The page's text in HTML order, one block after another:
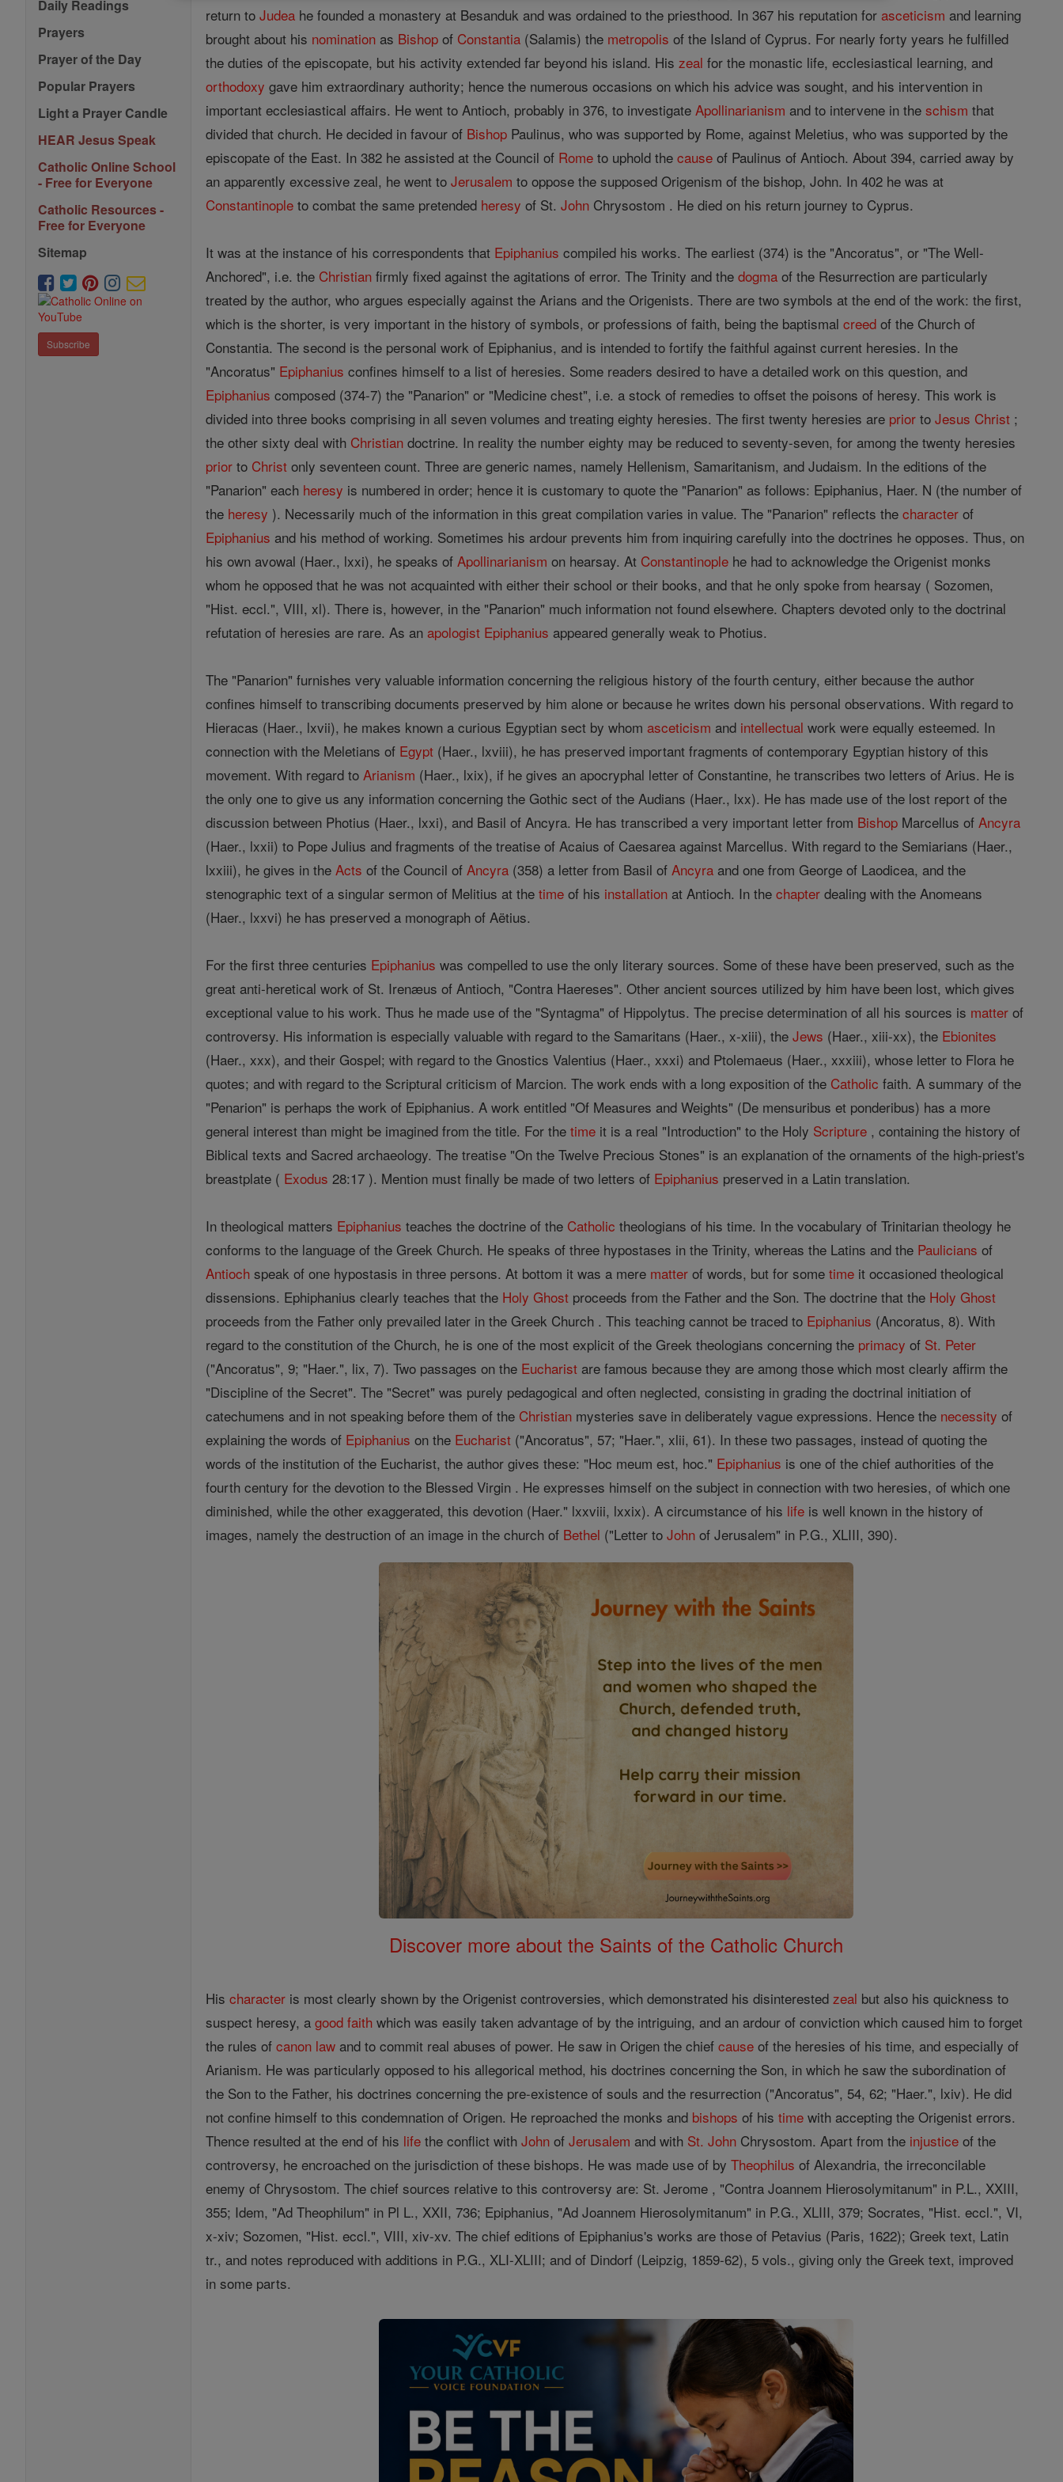
Daily Readings
Prayers
Prayer of the Day
Popular Prayers
Light a Prayer Candle
HEAR Jesus Speak
Catholic Online School
- Free for Everyone
Catholic Resources -
Free for Everyone
Sitemap
Subscribe
return toJudea he founded a monastery at Besanduk and was ordained to the priesthood. In 367 his reputation forasceticism and learning
brought about his nomination as Bishop of Constantia (Salamis) the metropolis of the Island of Cyprus. For nearly forty years he fulfilled
the duties of the episcopate, but his activity extended far beyond his island. Hiszeal for the monastic life, ecclesiastical learning, and
orthodoxy gave him extraordinary authority; hence the numerous occasions on which his advice was sought, and his intervention in
important ecclesiastical affairs. He went to Antioch, probably in 376, to investigateApollinarianism and to intervene in theschism that
divided that church. He decided in favour of Bishop Paulinus, who was supported by Rome, against Meletius, who was supported by the
episcopate of the East. In 382 he assisted at the Council of Rome to uphold thecause of Paulinus of Antioch. About 394, carried away by
an apparently excessive zeal, he went toJerusalem to oppose the supposed Origenism of the bishop, John. In 402 he was at
Constantinople to combat the same pretended heresy of St.John Chrysostom . He died on his return journey to Cyprus.
It was at the instance of his correspondents that Epiphanius compiled his works. The earliest (374) is the "Ancoratus", or "The Well-
Anchored", i.e. the Christian firmly fixed against the agitations of error. The Trinity and thedogma of the Resurrection are particularly
treated by the author, who argues especially against the Arians and the Origenists. There are two symbols at the end of the work: the first,
which is the shorter, is very important in the history of symbols, or professions of faith, being the baptismalcreed of the Church of
Constantia. The second is the personal work of Epiphanius, and is intended to fortify the faithful against current heresies. In the
"Ancoratus" Epiphanius confines himself to a list of heresies. Some readers desired to have a detailed work on this question, and
Epiphanius composed (374-7) the "Panarion" or "Medicine chest", i.e. a stock of remedies to offset the poisons of heresy. This work is
divided into three books comprising in all seven volumes and treating eighty heresies. The first twenty heresies are prior toJesus Christ ;
the other sixty deal with Christian doctrine. In reality the number eighty may be reduced to seventy-seven, for among the twenty heresies
prior to Christ only seventeen count. Three are generic names, namely Hellenism, Samaritanism, and Judaism. In the editions of the
"Panarion" each heresy is numbered in order; hence it is customary to quote the "Panarion" as follows: Epiphanius, Haer. N (the number of
the heresy ). Necessarily much of the information in this great compilation varies in value. The "Panarion" reflects thecharacter of
Epiphanius and his method of working. Sometimes his ardour prevents him from inquiring carefully into the doctrines he opposes. Thus, on
his own avowal (Haer., lxxi), he speaks ofApollinarianism on hearsay. At Constantinople he had to acknowledge the Origenist monks
whom he opposed that he was not acquainted with either their school or their books, and that he only spoke from hearsay ( Sozomen,
"Hist. eccl.", VIII, xl). There is, however, in the "Panarion" much information not found elsewhere. Chapters devoted only to the doctrinal
refutation of heresies are rare. As anapologist Epiphanius appeared generally weak to Photius.
The "Panarion" furnishes very valuable information concerning the religious history of the fourth century, either because the author
confines himself to transcribing documents preserved by him alone or because he writes down his personal observations. With regard to
Hieracas (Haer., lxvii), he makes known a curious Egyptian sect by whomasceticism and intellectual work were equally esteemed. In
connection with the Meletians of Egypt (Haer., lxviii), he has preserved important fragments of contemporary Egyptian history of this
movement. With regard toArianism (Haer., lxix), if he gives an apocryphal letter of Constantine, he transcribes two letters of Arius. He is
the only one to give us any information concerning the Gothic sect of the Audians (Haer., lxx). He has made use of the lost report of the
discussion between Photius (Haer., lxxi), and Basil of Ancyra. He has transcribed a very important letter from Bishop Marcellus ofAncyra
(Haer., lxxii) to Pope Julius and fragments of the treatise of Acaius of Caesarea against Marcellus. With regard to the Semiarians (Haer.,
lxxiii), he gives in theActs of the Council ofAncyra (358) a letter from Basil ofAncyra and one from George of Laodicea, and the
stenographic text of a singular sermon of Melitius at thetime of his installation at Antioch. In thechapter dealing with the Anomeans
(Haer., lxxvi) he has preserved a monograph of Aëtius.
For the first three centuries Epiphanius was compelled to use the only literary sources. Some of these have been preserved, such as the
great anti-heretical work of St. Irenæus of Antioch, "Contra Haereses". Other ancient sources utilized by him have been lost, which gives
exceptional value to his work. Thus he made use of the "Syntagma" of Hippolytus. The precise determination of all his sources is matter of
controversy. His information is especially valuable with regard to the Samaritans (Haer., x-xiii), theJews (Haer., xiii-xx), the Ebionites
(Haer., xxx), and their Gospel; with regard to the Gnostics Valentius (Haer., xxxi) and Ptolemaeus (Haer., xxxiii), whose letter to Flora he
quotes; and with regard to the Scriptural criticism of Marcion. The work ends with a long exposition of the Catholic faith. A summary of the
"Penarion" is perhaps the work of Epiphanius. A work entitled "Of Measures and Weights" (De mensuribus et ponderibus) has a more
general interest than might be imagined from the title. For thetime it is a real "Introduction" to the Holy Scripture , containing the history of
Biblical texts and Sacred archaeology. The treatise "On the Twelve Precious Stones" is an explanation of the ornaments of the high-priest's
breastplate ( Exodus 28:17 ). Mention must finally be made of two letters of Epiphanius preserved in a Latin translation.
In theological matters Epiphanius teaches the doctrine of the Catholic theologians of his time. In the vocabulary of Trinitarian theology he
conforms to the language of the Greek Church. He speaks of three hypostases in the Trinity, whereas the Latins and the Paulicians of
Antioch speak of one hypostasis in three persons. At bottom it was a mere matter of words, but for sometime it occasioned theological
dissensions. Ephiphanius clearly teaches that the Holy Ghost proceeds from the Father and the Son. The doctrine that the Holy Ghost
proceeds from the Father only prevailed later in the Greek Church . This teaching cannot be traced to Epiphanius (Ancoratus, 8). With
regard to the constitution of the Church, he is one of the most explicit of the Greek theologians concerning the primacy of St. Peter
("Ancoratus", 9; "Haer.", lix, 7). Two passages on the Eucharist are famous because they are among those which most clearly affirm the
"Discipline of the Secret". The "Secret" was purely pedagogical and often neglected, consisting in grading the doctrinal initiation of
catechumens and in not speaking before them of the Christian mysteries save in deliberately vague expressions. Hence the necessity of
explaining the words of Epiphanius on the Eucharist ("Ancoratus", 57; "Haer.", xlii, 61). In these two passages, instead of quoting the
words of the institution of the Eucharist, the author gives these: "Hoc meum est, hoc." Epiphanius is one of the chief authorities of the
fourth century for the devotion to the Blessed Virgin . He expresses himself on the subject in connection with two heresies, of which one
diminished, while the other exaggerated, this devotion (Haer." lxxviii, lxxix). A circumstance of his life is well known in the history of
images, namely the destruction of an image in the church of Bethel ("Letter toJohn of Jerusalem" in P.G., XLIII, 390).
Discover more about the Saints of the Catholic Church
Hischaracter is most clearly shown by the Origenist controversies, which demonstrated his disinterestedzeal but also his quickness to
suspect heresy, agood faith which was easily taken advantage of by the intriguing, and an ardour of conviction which caused him to forget
the rules ofcanon law and to commit real abuses of power. He saw in Origen the chiefcause of the heresies of his time, and especially of
Arianism. He was particularly opposed to his allegorical method, his doctrines concerning the Son, in which he saw the subordination of
the Son to the Father, his doctrines concerning the pre-existence of souls and the resurrection ("Ancoratus", 54, 62; "Haer.", lxiv). He did
not confine himself to this condemnation of Origen. He reproached the monks and bishops of histime with accepting the Origenist errors.
Thence resulted at the end of his life the conflict withJohn ofJerusalem and with St. John Chrysostom. Apart from the injustice of the
controversy, he encroached on the jurisdiction of these bishops. He was made use of byTheophilus of Alexandria, the irreconcilable
enemy of Chrysostom. The chief sources relative to this controversy are: St. Jerome , "Contra Joannem Hierosolymitanum" in P.L., XXIII,
355; Idem, "Ad Theophilum" in Pl L., XXII, 736; Epiphanius, "Ad Joannem Hierosolymitanum" in P.G., XLIII, 379; Socrates, "Hist. eccl.", VI,
x-xiv; Sozomen, "Hist. eccl.", VIII, xiv-xv. The chief editions of Epiphanius's works are those of Petavius (Paris, 1622); Greek text, Latin
tr., and notes reproduced with additions in P.G., XLI-XLIII; and of Dindorf (Leipzig, 1859-62), 5 vols., giving only the Greek text, improved
in some parts.